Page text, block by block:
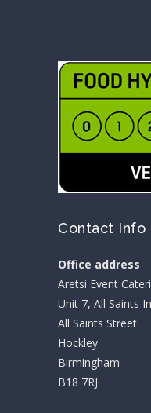
Contact Info
Office address
Aretsi Event
Unit 7, All Saints
All Saints Street
Hockley
Birmingham
B18 7RJ